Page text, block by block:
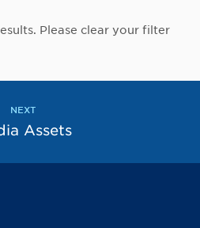
Please clear your filter
NEXT
Assets